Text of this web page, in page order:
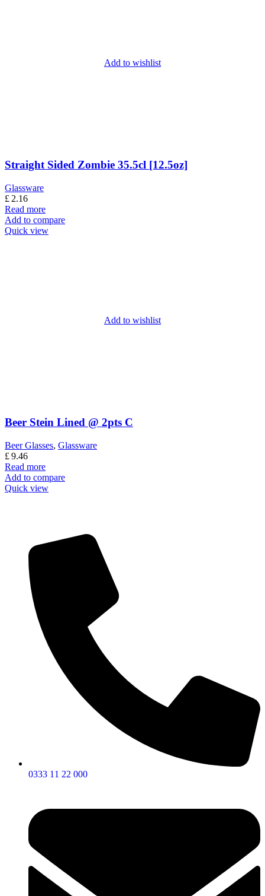
Add to wishlist
Straight Sided Zombie 35.5cl [12.5oz]
Glassware
£ 2.16
Read more
Add to compare
Quick view
Add to wishlist
Beer Stein Lined @ 2pts C
Beer Glasses, Glassware
£9.46
Read more
Add to compare
Quick view
0333 11 22 000